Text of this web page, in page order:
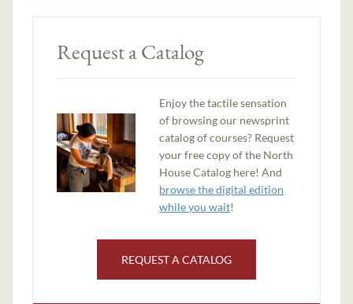
Request a Catalog
Enjoy the tactile sensation
of browsing our newsprint
catalog of courses? Request
your free copy of the North
House Catalog here! And
browse the digital edition
while you wait!
REQUEST A CATALOG